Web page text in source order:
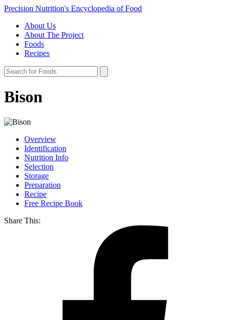
Precision Nutrition's Encyclopedia of Food
About Us
About The Project
Foods
Recipes
Bison
Overview
Identification
Nutrition Info
Selection
Storage
Preparation
Recipe
Free Recipe Book
Share This: